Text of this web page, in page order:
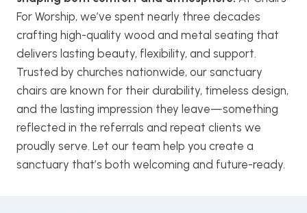
For Worship, we’ve spent nearly three decades
crafting high-quality wood and metal seating that
delivers lasting beauty, flexibility, and support.
Trusted by churches nationwide, our sanctuary
chairs are known for their durability, timeless design,
and the lasting impression they leave—something
reflected in the referrals and repeat clients we
proudly serve. Let our team help you create a
sanctuary that’s both welcoming and future-ready.